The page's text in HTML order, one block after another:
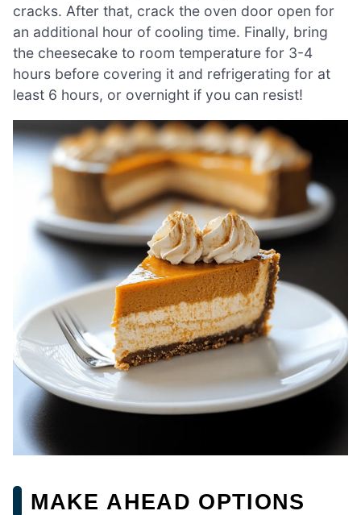
cracks. After that, crack the oven door open for
an additional hour of cooling time. Finally, bring
the cheesecake to room temperature for 3-4
hours before covering it and refrigerating for at
least 6 hours, or overnight if you can resist!
MAKE AHEAD OPTIONS